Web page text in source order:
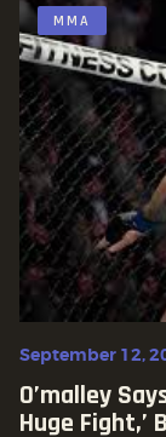
MMA
September 12,
O’malley
Huge Fight,’